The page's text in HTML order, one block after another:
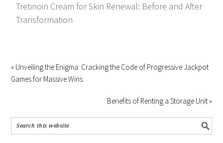
Tretinoin Cream for Skin Renewal: Before and After
Transformation
« Unveiling the Enigma: Cracking the Code of Progressive Jackpot
Games for Massive Wins
Benefits of Renting a Storage Unit »